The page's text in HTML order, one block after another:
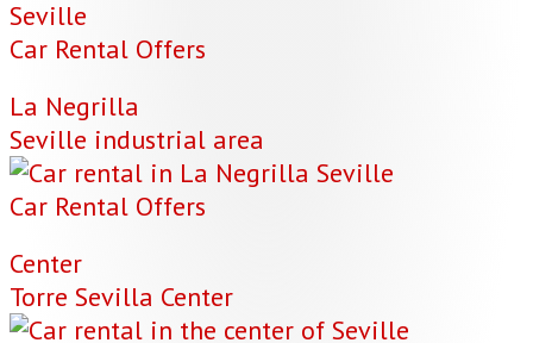
Car Rental Offers
La Negrilla
Seville industrial area
Car Rental Offers
Center
Torre Sevilla Center